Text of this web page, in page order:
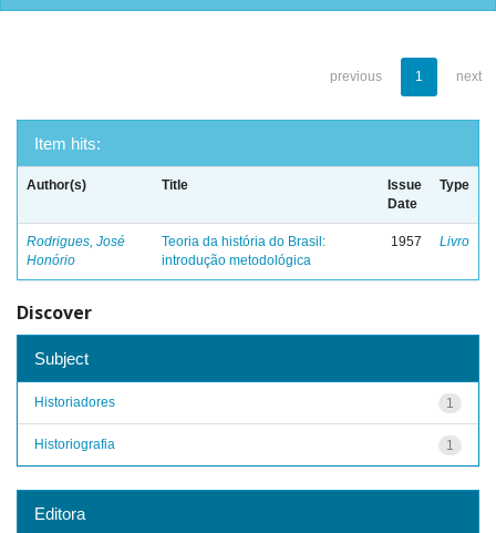
previous 1 next
Item hits:
Author(s) Title
Issue
Date
Type
Rodrigues, José
Honório
Teoria da história do Brasil:
introdução metodológica
1957 Livro
Discover
Subject
1
Historiadores
1
Historiografia
Editora